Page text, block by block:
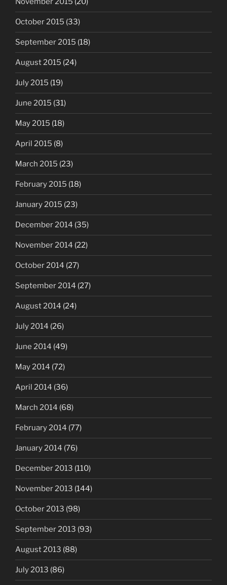
October 2015 (33)
September 2015 (18)
August 2015 (24)
July 2015 (19)
June 2015 (31)
May 2015 (18)
April 2015 (8)
March 2015 (23)
February 2015 (18)
January 2015 (23)
December 2014 (35)
November 2014 (22)
October 2014 (27)
September 2014 (27)
August 2014 (24)
July 2014 (26)
June 2014 (49)
May 2014 (72)
April 2014 (36)
March 2014 (68)
February 2014 (77)
January 2014 (76)
December 2013 (110)
November 2013 (144)
October 2013 (98)
September 2013 (93)
August 2013 (88)
July 2013 (86)